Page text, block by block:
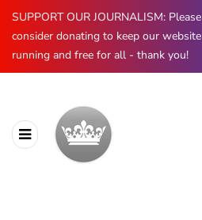
SUPPORT OUR JOURNALISM: Please
consider donating to keep our website
running and free for all - thank you!